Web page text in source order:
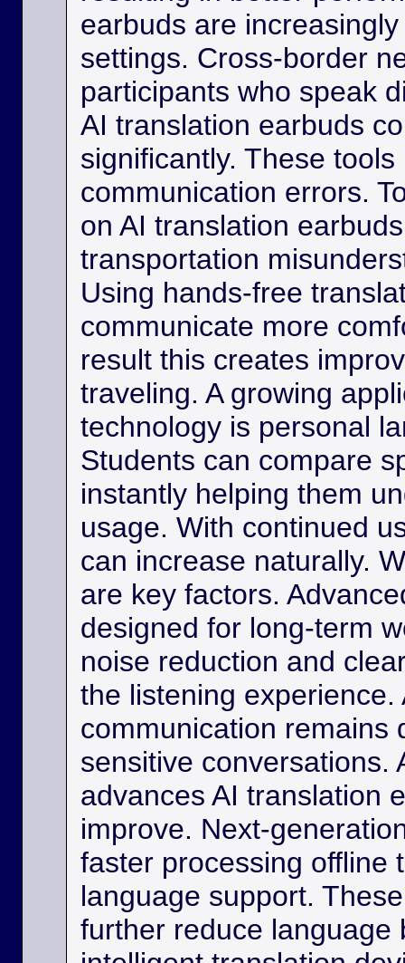
earbuds are
settings. Cross-border
participants who speak
AI translation earbuds
significantly. These
communication errors.
on AI translation
transportation
Using hands-free
communicate more
result this creates
traveling. A growing
technology is personal
Students can compare
instantly helping them
usage. With continued
can increase naturally.
are key factors.
designed for long-term
noise reduction and
the listening experience.
communication remains
sensitive conversations.
advances AI translation
improve. Next-
faster processing offline
language support.
further reduce language